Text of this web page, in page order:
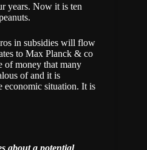
years. Now it is ten
in subsidies will flow
to Max Planck & co
of money that many
of and it is
economic situation. It is
about a potential